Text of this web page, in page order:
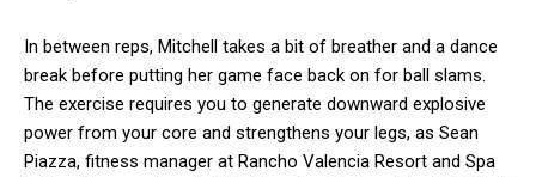
In between reps, Mitchell takes a bit of breather and a dance
break before putting her game face back on for ball slams.
The exercise requires you to generate downward explosive
power from your core and strengthens your legs, as Sean
Piazza, fitness manager at Rancho Valencia Resort and Spa